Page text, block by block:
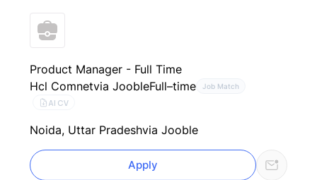
Product Manager - Full Time
Hcl Comnetvia JoobleFull–time Job Match
AI CV
Noida, Uttar Pradeshvia Jooble
Apply